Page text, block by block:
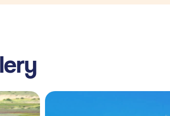
Monastery to Shigatse (3900m) -183
90kms
261kms